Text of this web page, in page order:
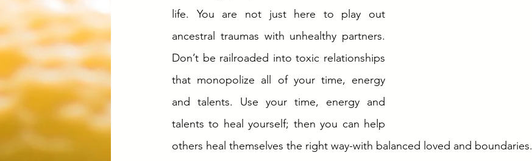
life. You are not just here to play out
ancestral traumas with unhealthy partners.
Don’t be railroaded into toxic relationships
that monopolize all of your time, energy
and talents. Use your time, energy and
talents to heal yourself; then you can help
others heal themselves the right way-with balanced loved and boundaries.